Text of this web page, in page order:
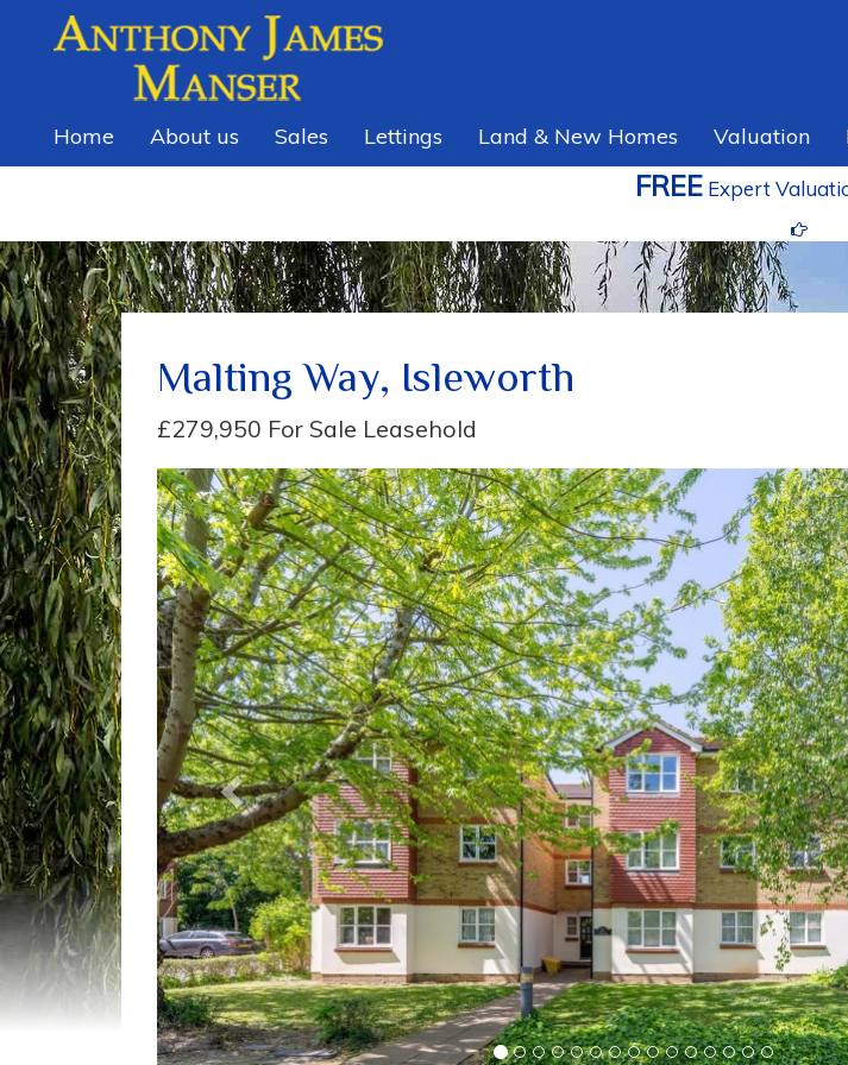
Home About us Sales Lettings Land & New Homes Valuation
FREE Expert
Malting Way, Isleworth
£279,950 For Sale Leasehold
Previous